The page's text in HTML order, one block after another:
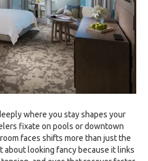
where you stay shapes your
fixate on pools or downtown
faces shifts more than just the
about looking fancy because it links